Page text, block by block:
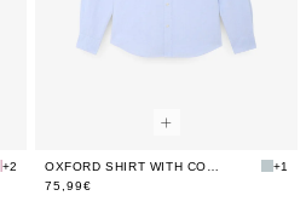
+2
+1
75,99€